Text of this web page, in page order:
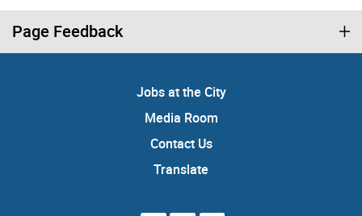
Page Feedback
Jobs at the City
Media Room
Contact Us
Translate